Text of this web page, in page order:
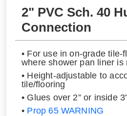
2" PVC Sch. 40
Connection
• For use in on-grade tile-
where shower pan liner is
• Height-adjustable to
tile/flooring
• Glues over 2” or inside
• Prop 65 WARNING